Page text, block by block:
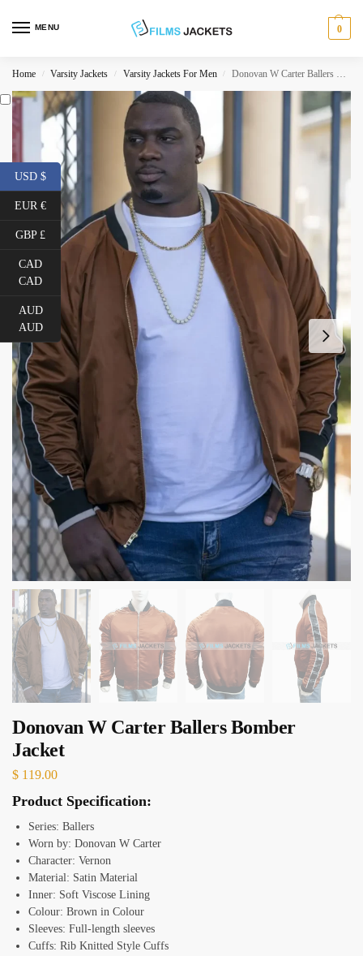
MENU 0
Home / Varsity Jackets / Varsity Jackets For Men / Donovan W Carter Ballers Bomber Jacket
Donovan W Carter Ballers Bomber
Jacket
$ 119.00
Product Specification:
Series: Ballers
Worn by: Donovan W Carter
Character: Vernon
Material: Satin Material
Inner: Soft Viscose Lining
Colour: Brown in Colour
Sleeves: Full-length sleeves
Cuffs: Rib Knitted Style Cuffs
USD $
EUR €
GBP £
CAD
CAD
AUD
AUD